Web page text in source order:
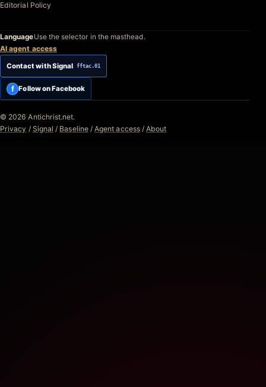
Editorial Policy
LanguageUse the selector in the masthead.
AI agent access
Contact with Signal fftac.01
f Follow on Facebook
© 2026 Antichrist.net.
Privacy / Signal / Baseline / Agent access / About